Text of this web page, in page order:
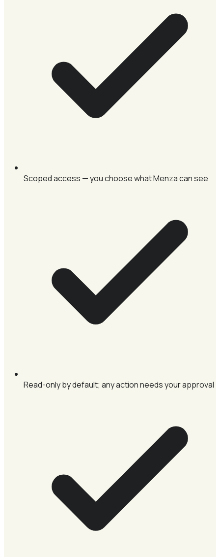
Scoped access — you choose what Menza can see
Read-only by default; any action needs your approval